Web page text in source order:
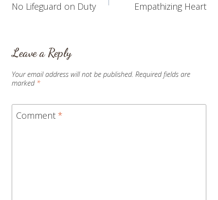
navigation
No Lifeguard on Duty Empathizing Heart
Leave a Reply
Your email address will not be published. Required fields are
marked *
Comment *